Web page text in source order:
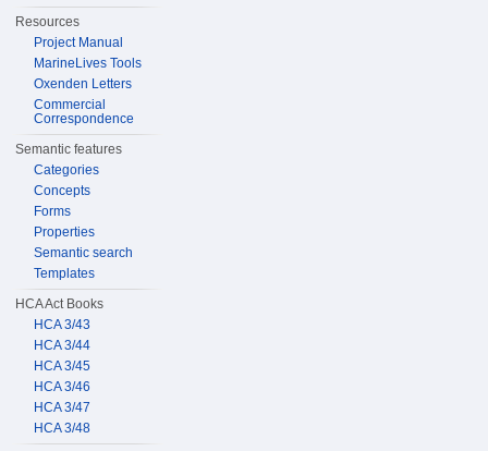
Resources
Project Manual
MarineLives Tools
Oxenden Letters
Commercial
Correspondence
Semantic features
Categories
Concepts
Forms
Properties
Semantic search
Templates
HCA Act Books
HCA 3/43
HCA 3/44
HCA 3/45
HCA 3/46
HCA 3/47
HCA 3/48